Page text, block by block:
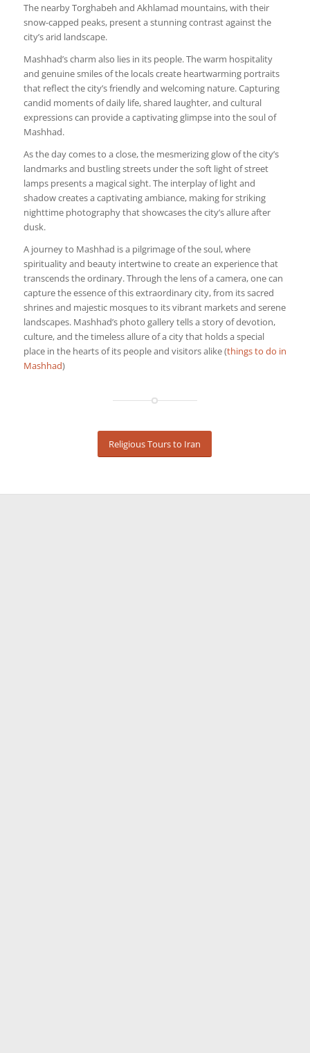
The nearby Torghabeh and Akhlamad mountains, with their
snow-capped peaks, present a stunning contrast against the
city’s arid landscape.
Mashhad’s charm also lies in its people. The warm hospitality
and genuine smiles of the locals create heartwarming portraits
that reflect the city’s friendly and welcoming nature. Capturing
candid moments of daily life, shared laughter, and cultural
expressions can provide a captivating glimpse into the soul of
Mashhad.
As the day comes to a close, the mesmerizing glow of the city’s
landmarks and bustling streets under the soft light of street
lamps presents a magical sight. The interplay of light and
shadow creates a captivating ambiance, making for striking
nighttime photography that showcases the city’s allure after
dusk.
A journey to Mashhad is a pilgrimage of the soul, where
spirituality and beauty intertwine to create an experience that
transcends the ordinary. Through the lens of a camera, one can
capture the essence of this extraordinary city, from its sacred
shrines and majestic mosques to its vibrant markets and serene
landscapes. Mashhad’s photo gallery tells a story of devotion,
culture, and the timeless allure of a city that holds a special
place in the hearts of its people and visitors alike (things to do in
Mashhad)
Religious Tours to Iran